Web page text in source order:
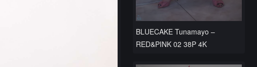
BLUECAKE Tunamayo –
RED&PINK 02 38P 4K